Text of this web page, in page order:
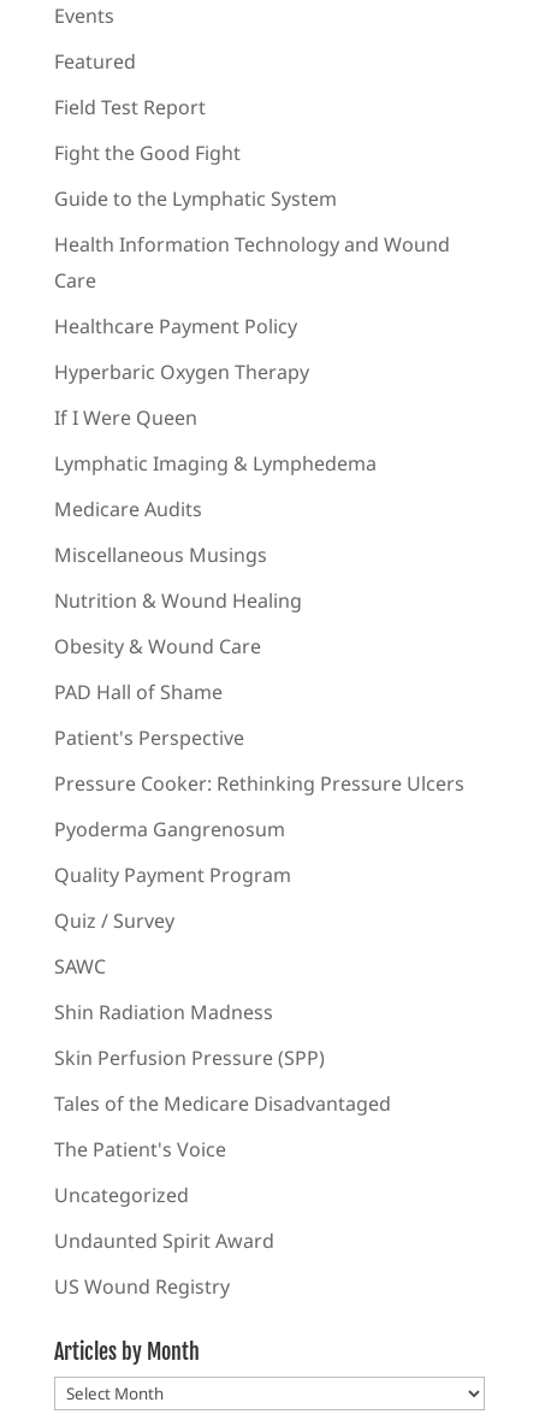
Events
Featured
Field Test Report
Fight the Good Fight
Guide to the Lymphatic System
Health Information Technology and Wound
Care
Healthcare Payment Policy
Hyperbaric Oxygen Therapy
If I Were Queen
Lymphatic Imaging & Lymphedema
Medicare Audits
Miscellaneous Musings
Nutrition & Wound Healing
Obesity & Wound Care
PAD Hall of Shame
Patient's Perspective
Pressure Cooker: Rethinking Pressure Ulcers
Pyoderma Gangrenosum
Quality Payment Program
Quiz / Survey
SAWC
Shin Radiation Madness
Skin Perfusion Pressure (SPP)
Tales of the Medicare Disadvantaged
The Patient's Voice
Uncategorized
Undaunted Spirit Award
US Wound Registry
Articles by Month
Articles